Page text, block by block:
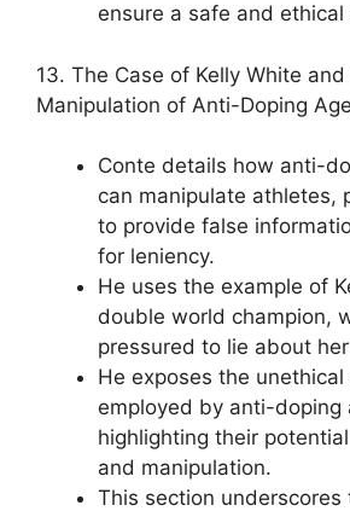
ensure a safe and
13. The Case of Kelly White
Manipulation of Anti-Doping
Conte details how anti-
can manipulate athletes,
to provide false
for leniency.
He uses the example of
double world champion,
pressured to lie about
He exposes the unethical
employed by anti-doping
highlighting their
and manipulation.
This section underscores